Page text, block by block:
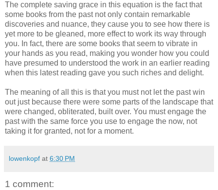
The complete saving grace in this equation is the fact that
some books from the past not only contain remarkable
discoveries and nuance, they cause you to see how there is
yet more to be gleaned, more effect to work its way through
you. In fact, there are some books that seem to vibrate in
your hands as you read, making you wonder how you could
have presumed to understood the work in an earlier reading
when this latest reading gave you such riches and delight.
The meaning of all this is that you must not let the past win
out just because there were some parts of the landscape that
were changed, obliterated, built over. You must engage the
past with the same force you use to engage the now, not
taking it for granted, not for a moment.
lowenkopf at 6:30 PM
1 comment: